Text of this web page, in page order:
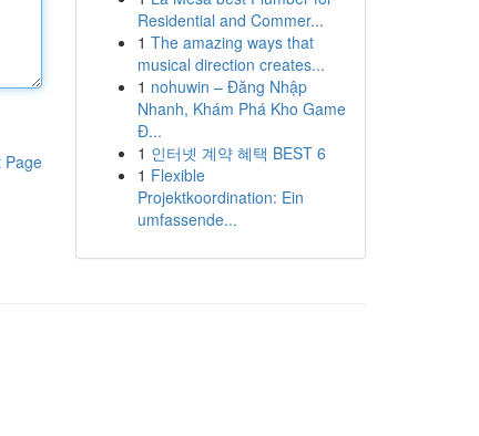
Page
Residential and Commer...
1 The amazing ways that
musical direction creates...
1 nohuwin – Đăng Nhập
Nhanh, Khám Phá Kho Game
Đ...
1 인터넷 계약 혜택 BEST 6
1 Flexible
Projektkoordination: Ein
umfassende...